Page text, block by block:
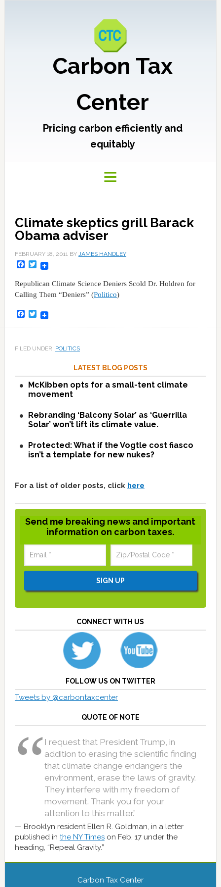
Carbon Tax
Center
Pricing carbon efficiently and
equitably
Climate skeptics grill Barack
Obama adviser
FEBRUARY 18, 2011BY JAMES HANDLEY
Facebook
Twitter
Republican Climate Science Deniers Scold Dr. Holdren for
Calling Them “Deniers” (Politico)
Facebook
Twitter
FILED UNDER: POLITICS
LATEST BLOG POSTS
McKibben opts for a small-tent climate
movement
Rebranding ‘Balcony Solar’ as ‘Guerrilla
Solar’ won’t lift its climate value.
Protected: What if the Vogtle cost fiasco
isn’t a template for new nukes?
For a list of older posts, click here
Send me breaking news and important
information on carbon taxes.
CONNECT WITH US
FOLLOW US ON TWITTER
Tweets by @carbontaxcenter
QUOTE OF NOTE
I request that President Trump, in
addition to erasing the scientific finding
that climate change endangers the
environment, erase the laws of gravity.
They interfere with my freedom of
movement. Thank you for your
attention to this matter.”
Brooklyn resident Ellen R. Goldman, in a letter
published in the NY Timeson Feb. 17 under the
heading, “Repeal Gravity.”
Carbon Tax Center